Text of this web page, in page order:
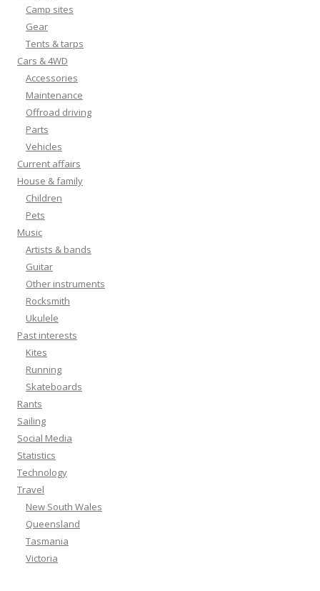
Camp sites
Gear
Tents & tarps
Cars & 4WD
Accessories
Maintenance
Offroad driving
Parts
Vehicles
Current affairs
House & family
Children
Pets
Music
Artists & bands
Guitar
Other instruments
Rocksmith
Ukulele
Past interests
Kites
Running
Skateboards
Rants
Sailing
Social Media
Statistics
Technology
Travel
New South Wales
Queensland
Tasmania
Victoria